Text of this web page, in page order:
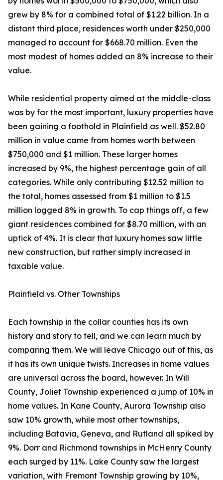
grew by 8% for a combined total of $1.22 billion. In a
distant third place, residences worth under $250,000
managed to account for $668.70 million. Even the
most modest of homes added an 8% increase to their
value.
While residential property aimed at the middle-class
was by far the most important, luxury properties have
been gaining a foothold in Plainfield as well. $52.80
million in value came from homes worth between
$750,000 and $1 million. These larger homes
increased by 9%, the highest percentage gain of all
categories. While only contributing $12.52 million to
the total, homes assessed from $1 million to $1.5
million logged 8% in growth. To cap things off, a few
giant residences combined for $8.70 million, with an
uptick of 4%. It is clear that luxury homes saw little
new construction, but rather simply increased in
taxable value.
Plainfield vs. Other Townships
Each township in the collar counties has its own
history and story to tell, and we can learn much by
comparing them. We will leave Chicago out of this, as
it has its own unique twists. Increases in home values
are universal across the board, however. In Will
County, Joliet Township experienced a jump of 10% in
home values. In Kane County, Aurora Township also
saw 10% growth, while most other townships,
including Batavia, Geneva, and Rutland all spiked by
9%. Dorr and Richmond townships in McHenry County
each surged by 11%. Lake County saw the largest
variation, with Fremont Township growing by 10%,